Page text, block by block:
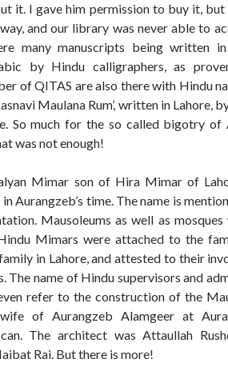
it. I gave him permission to buy it, but
and our library was never able to
many manuscripts being written
by Hindu calligraphers, as
of QITAS are also there with Hindu
Maulana Rum’, written in Lahore,
So much for the so called bigotry of
was not enough!
Mimar son of Hira Mimar of
Aurangzeb’s time. The name is
Mausoleums as well as mosques
Mimars were attached to the
in Lahore, and attested to their
The name of Hindu supervisors and
refer to the construction of the
of Aurangzeb Alamgeer at
The architect was Attaullah
Rai. But there is more!